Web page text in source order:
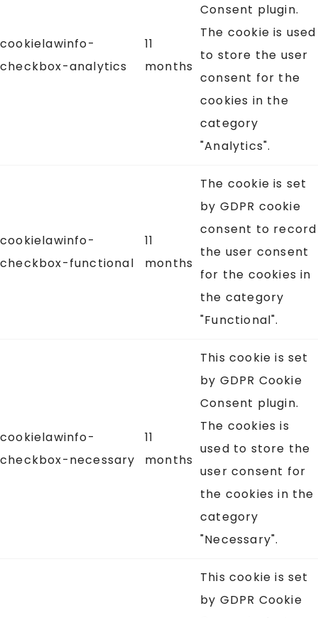
cookielawinfo-
checkbox-analytics
11
months
Consent plugin.
The cookie is used
to store the user
consent for the
cookies in the
category
"Analytics".
cookielawinfo-
checkbox-functional
11
months
The cookie is set
by GDPR cookie
consent to record
the user consent
for the cookies in
the category
"Functional".
cookielawinfo-
checkbox-necessary
11
months
This cookie is set
by GDPR Cookie
Consent plugin.
The cookies is
used to store the
user consent for
the cookies in the
category
"Necessary".
This cookie is set
by GDPR Cookie